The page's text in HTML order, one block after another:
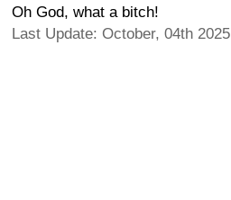
Oh God, what a bitch!
Last Update: October, 04th 2025